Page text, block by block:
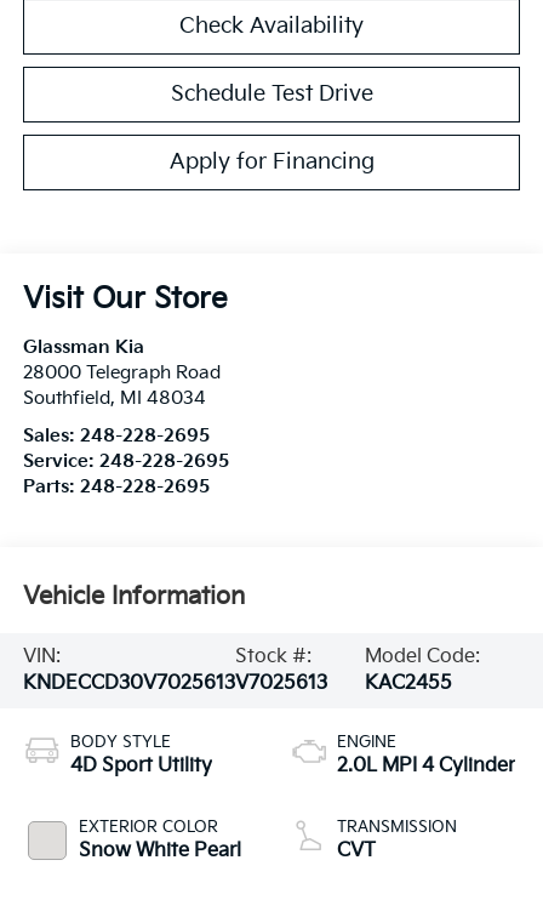
Check Availability
Schedule Test Drive
Apply for Financing
Visit Our Store
Glassman Kia
28000 Telegraph Road
Southfield, MI
48034
Sales: 248-228-2695
Service: 248-228-2695
Parts: 248-228-2695
Vehicle Information
VIN:
KNDECCD30V7025613
Stock #:
V7025613
Model Code:
KAC2455
BODY STYLE
4D Sport Utility
EXTERIOR COLOR
Snow White Pearl
ENGINE
2.0L MPI 4 Cylinder
TRANSMISSION
CVT